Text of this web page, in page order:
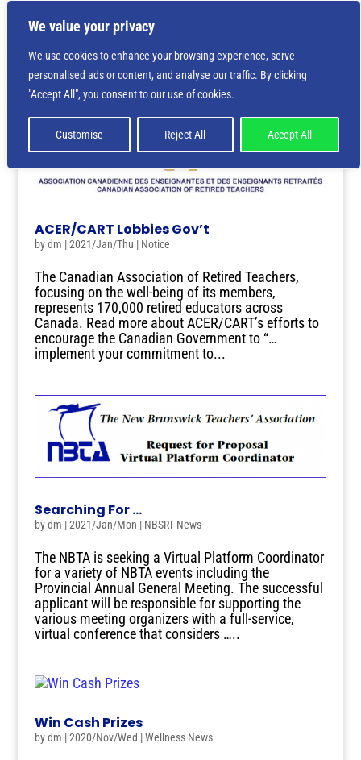
We value your privacy
We use cookies to enhance your browsing experience, serve
personalised ads or content, and analyse our traffic. By clicking
"Accept All", you consent to our use of cookies.
Customise Reject All Accept All
ACER/CART Lobbies Gov’t
bydm |2021/Jan/Thu | Notice
The Canadian Association of Retired Teachers,
focusing on the well-being of its members,
represents 170,000 retired educators across
Canada. Read more about ACER/CART’s efforts to
encourage the Canadian Government to “…
implement your commitment to...
Searching For …
bydm |2021/Jan/Mon | NBSRT News
The NBTA is seeking a Virtual Platform Coordinator
for a variety of NBTA events including the
Provincial Annual General Meeting. The successful
applicant will be responsible for supporting the
various meeting organizers with a full-service,
virtual conference that considers …..
Win Cash Prizes
bydm |2020/Nov/Wed |Wellness News